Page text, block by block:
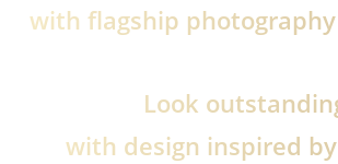
with flagship
Look
with design inspired